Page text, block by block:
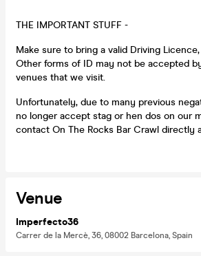
THE IMPORTANT STUFF -
Make sure to bring a valid Driving
Other forms of ID may not be accepted
venues that we visit.
Unfortunately, due to many previous
no longer accept stag or hen dos on our
contact On The Rocks Bar Crawl directly
Venue
Imperfecto36
Carrer de la Mercè, 36, 08002 Barcelona, Spain